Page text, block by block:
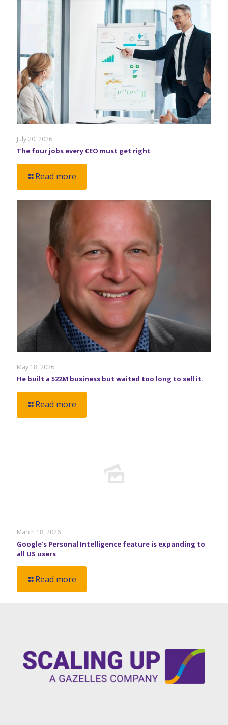
July 20, 2026
The four jobs every CEO must get right
Read more
May 18, 2026
He built a $22M business but waited too long to sell it.
Read more
March 18, 2026
Google’s Personal Intelligence feature is expanding to
all US users
Read more